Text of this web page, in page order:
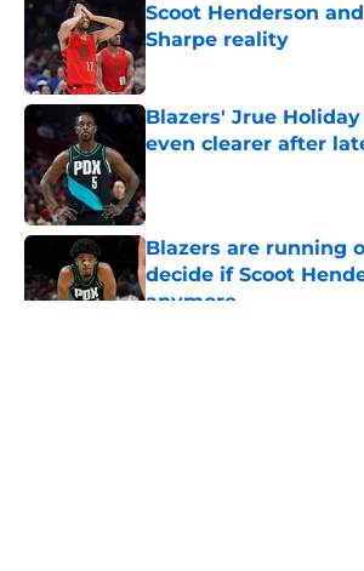
Scoot Henderson
Sharpe reality
Published by on Invalid Date
Blazers' Jrue
even clearer after
Blazers are running
decide if Scoot
anymore